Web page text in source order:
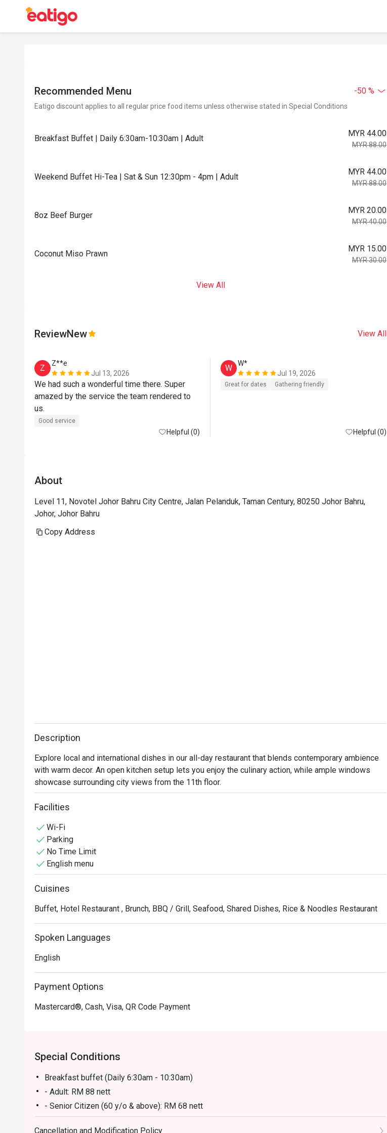
Recommended Menu -50 %
Eatigo discount applies to all regular price food items unless otherwise stated in Special Conditions
Breakfast Buffet | Daily 6:30am-10:30am | Adult
MYR 44.00
MYR 88.00
Weekend Buffet Hi-Tea | Sat & Sun 12:30pm - 4pm | Adult
MYR 44.00
MYR 88.00
8oz Beef Burger
MYR 20.00
MYR 40.00
Coconut Miso Prawn
MYR 15.00
MYR 30.00
View All
ReviewNew View All
Z
Z**e
Jul 13, 2026
We had such a wonderful time there. Super
amazed by the service the team rendered to
Good service
Helpful (0)
W
W*
Jul 19, 2026
Great for dates Gathering friendly
Helpful (0)
About
Level 11, Novotel Johor Bahru City Centre, Jalan Pelanduk, Taman Century, 80250 Johor Bahru,
Johor, Johor Bahru
Copy Address
Description
Explore local and international dishes in our all-day restaurant that blends contemporary ambience
with warm decor. An open kitchen setup lets you enjoy the culinary action, while ample windows
showcase surrounding city views from the 11th floor.
Facilities
Wi-Fi
Parking
No Time Limit
English menu
Cuisines
Buffet, Hotel Restaurant , Brunch, BBQ / Grill, Seafood, Shared Dishes, Rice & Noodles Restaurant
Spoken Languages
English
Payment Options
Mastercard®, Cash, Visa, QR Code Payment
Special Conditions
Breakfast buffet (Daily 6:30am - 10:30am)
- Adult: RM 88 nett
- Senior Citizen (60 y/o & above): RM 68 nett
- Kid (6-12 y/o): RM 58 nett
Cancellation and Modification Policy